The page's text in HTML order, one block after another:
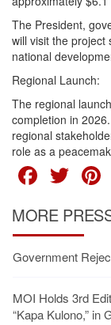
The President,
will visit the project
national
Regional Launch:
The regional
completion in
regional
role as a
MORE
Government
MOI Holds 3rd
“Kapa Kulono,” in